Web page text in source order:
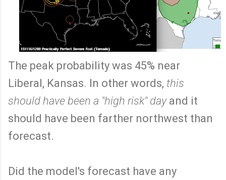
The peak probability was 45% near
Liberal, Kansas. In other words, this
should have been a "high risk" dayand it
should have been farther northwest than
forecast.
Did the model's forecast have any